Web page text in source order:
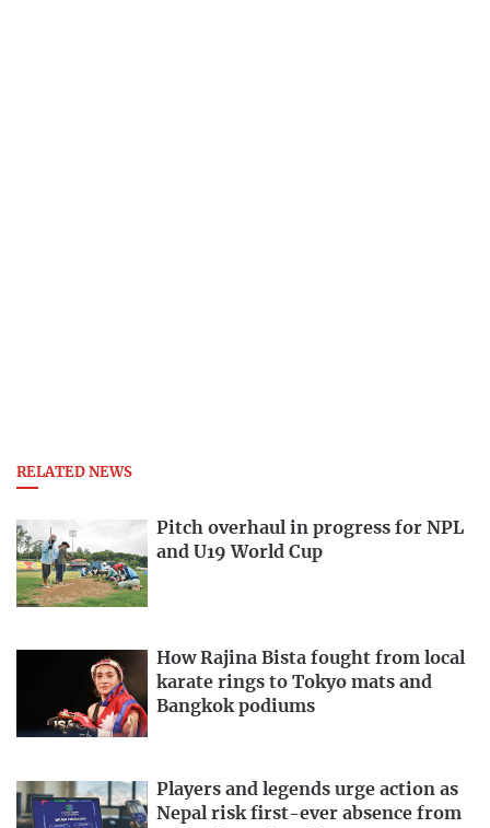
RELATED NEWS
Pitch overhaul in progress for NPL
and U19 World Cup
How Rajina Bista fought from local
karate rings to Tokyo mats and
Bangkok podiums
Players and legends urge action as
Nepal risk first-ever absence from